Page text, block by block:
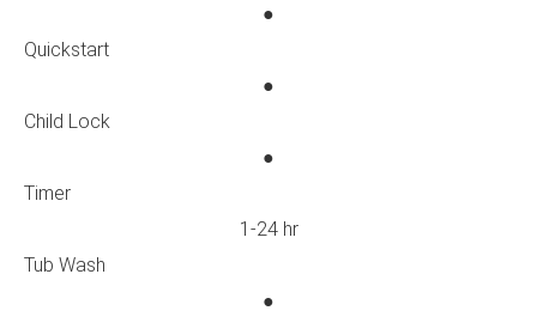
●
Quickstart
●
Child Lock
●
Timer
1-24 hr
Tub Wash
●